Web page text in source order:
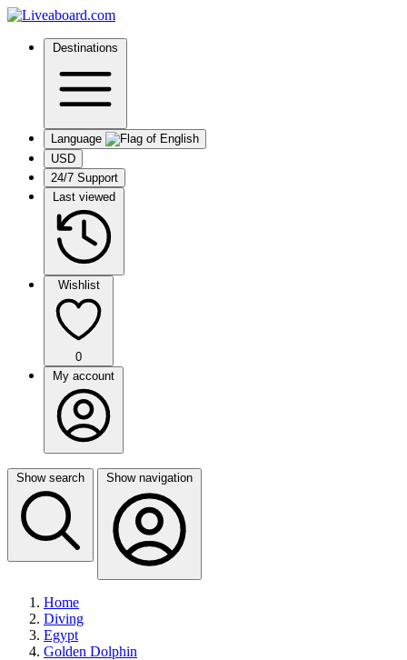
Destinations
Language
USD
24/7 Support
Last viewed
Wishlist
0
My account
Show search Show navigation
Home
Diving
Egypt
Golden Dolphin